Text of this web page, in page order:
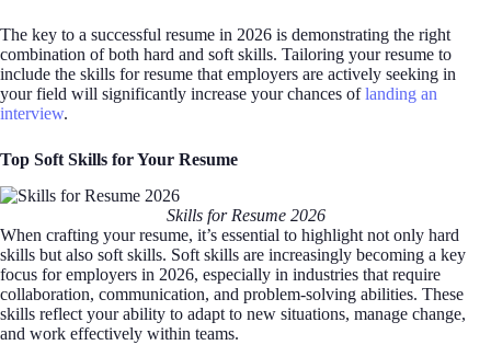
The key to a successful resume in 2026 is demonstrating the right
combination of both hard and soft skills. Tailoring your resume to
include the skills for resume that employers are actively seeking in
your field will significantly increase your chances oflanding an
interview.
Top Soft Skills for Your Resume
Skills for Resume 2026
When crafting your resume, it’s essential to highlight not only hard
skills but also soft skills. Soft skills are increasingly becoming a key
focus for employers in 2026, especially in industries that require
collaboration, communication, and problem-solving abilities. These
skills reflect your ability to adapt to new situations, manage change,
and work effectively within teams.